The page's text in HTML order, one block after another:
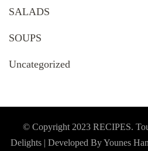
SALADS
SOUPS
Uncategorized
© Copyright 2023 RECIPES.
Delights | Developed By Younes